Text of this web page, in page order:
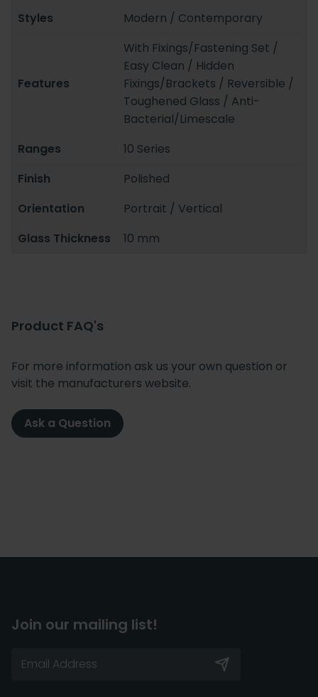
Styles
Modern / Contemporary
Features
With Fixings/Fastening Set /
Easy Clean / Hidden
Fixings/Brackets / Reversible /
Toughened Glass / Anti-
Bacterial/Limescale
Ranges
10 Series
Finish
Polished
Orientation
Portrait / Vertical
Glass Thickness
10 mm
Product FAQ's
For more information ask us your own question or
visit the manufacturers website.
Ask a Question
Join our mailing list!